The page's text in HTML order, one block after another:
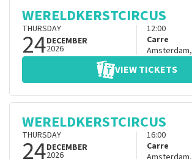
WERELDKERSTCIRCUS
THURSDAY
24DECEMBER
2026
12:00
Carre
Amsterdam,
VIEW TICKETS
WERELDKERSTCIRCUS
THURSDAY
24DECEMBER
2026
16:00
Carre